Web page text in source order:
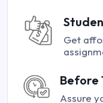
Get
Before
Assure